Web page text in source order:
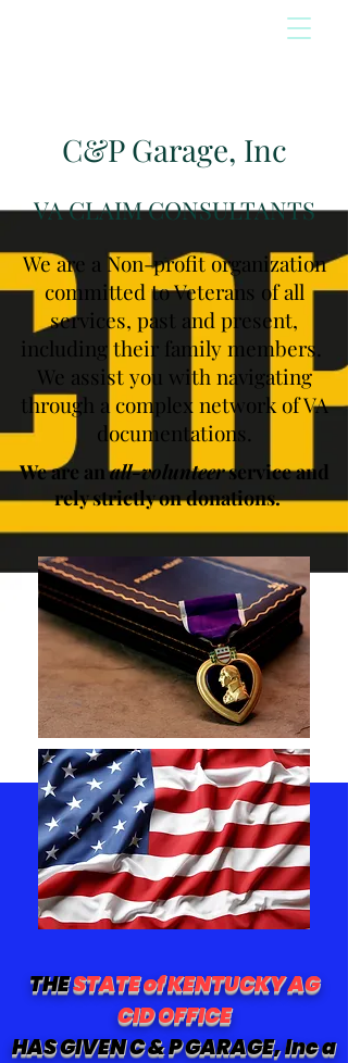
C&P Garage, Inc
VA CLAIM CONSULTANTS
We are a Non-profit organization
committed to Veterans of all
services, past and present,
including their family members.
We assist you with navigating
through a complex network of VA
documentations.
We are anall-volunteerservice and
rely strictly on donations.
THESTATE of KENTUCKY AG
CID OFFICE
HAS GIVEN C & P GARAGE, Inc a